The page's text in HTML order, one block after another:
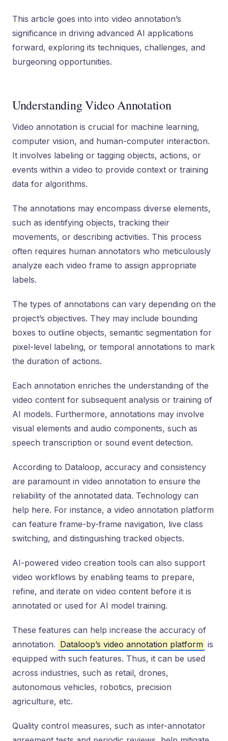
This article goes into into video annotation’s
significance in driving advanced AI applications
forward, exploring its techniques, challenges, and
burgeoning opportunities.
Understanding Video Annotation
Video annotation is crucial for machine learning,
computer vision, and human-computer interaction.
It involves labeling or tagging objects, actions, or
events within a video to provide context or training
data for algorithms.
The annotations may encompass diverse elements,
such as identifying objects, tracking their
movements, or describing activities. This process
often requires human annotators who meticulously
analyze each video frame to assign appropriate
labels.
The types of annotations can vary depending on the
project’s objectives. They may include bounding
boxes to outline objects, semantic segmentation for
pixel-level labeling, or temporal annotations to mark
the duration of actions.
Each annotation enriches the understanding of the
video content for subsequent analysis or training of
AI models. Furthermore, annotations may involve
visual elements and audio components, such as
speech transcription or sound event detection.
According to Dataloop, accuracy and consistency
are paramount in video annotation to ensure the
reliability of the annotated data. Technology can
help here. For instance, a video annotation platform
can feature frame-by-frame navigation, live class
switching, and distinguishing tracked objects.
AI-powered video creation tools can also support
video workflows by enabling teams to prepare,
refine, and iterate on video content before it is
annotated or used for AI model training.
These features can help increase the accuracy of
annotation. Dataloop’s video annotation platform is
equipped with such features. Thus, it can be used
across industries, such as retail, drones,
autonomous vehicles, robotics, precision
agriculture, etc.
Quality control measures, such as inter-annotator